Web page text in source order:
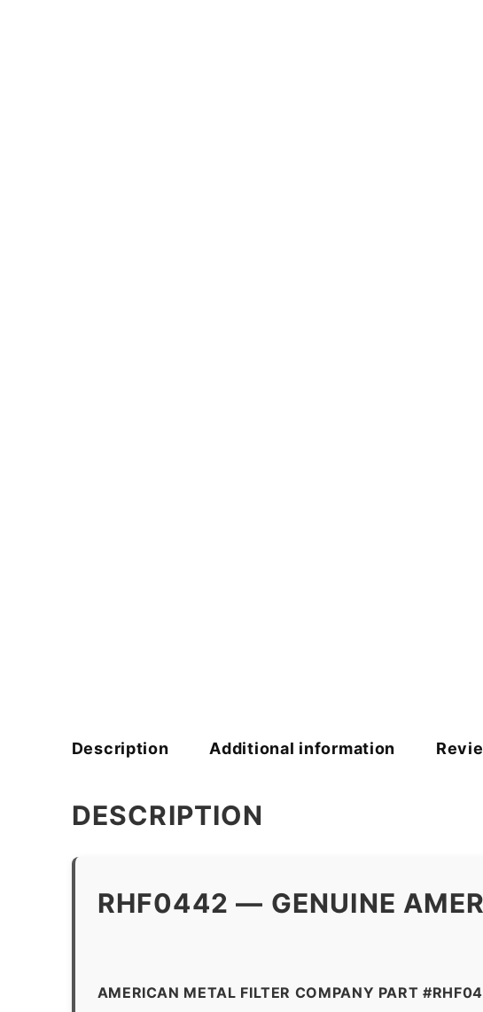
Description Additional information
DESCRIPTION
RHF0442 — GENUINE
AMERICAN METAL FILTER COMPANY PART